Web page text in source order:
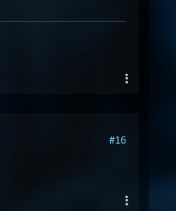
#16